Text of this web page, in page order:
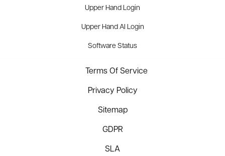
Upper Hand Login
Upper Hand AI Login
Software Status
Terms Of Service
Privacy Policy
Sitemap
GDPR
SLA